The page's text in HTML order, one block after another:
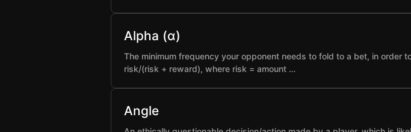
Alpha (α)
The minimum frequency your opponent needs to fold to a bet, in order
risk/(risk + reward), where risk = amount …
Angle